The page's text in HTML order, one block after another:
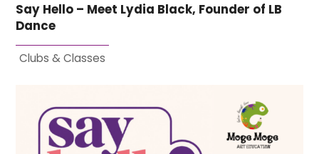
Say Hello – Meet Lydia Black, Founder of LB
Dance
Clubs & Classes